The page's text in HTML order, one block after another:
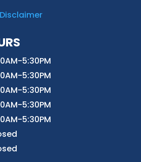
Disclaimer
5:30PM
5:30PM
5:30PM
5:30PM
5:30PM